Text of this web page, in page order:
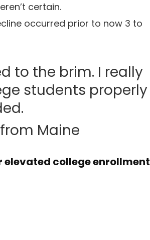
certain.
occurred prior to now 3 to
to the brim. I really
students properly
Maine
college enrollment